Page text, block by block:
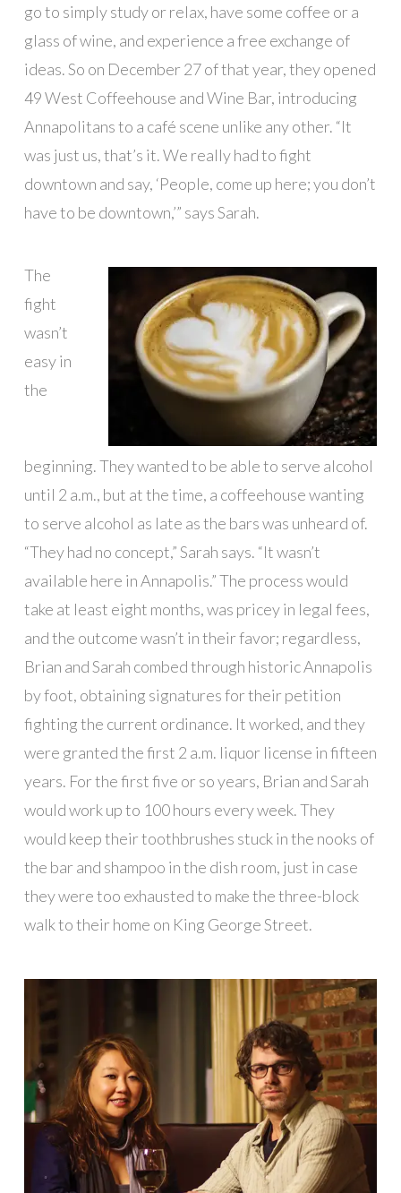
go to simply study or relax, have some coffee or a
glass of wine, and experience a free exchange of
ideas. So on December 27 of that year, they opened
49 West Coffeehouse and Wine Bar, introducing
Annapolitans to a café scene unlike any other. “It
was just us, that’s it. We really had to fight
downtown and say, ‘People, come up here; you don’t
have to be downtown,’” says Sarah.
The
fight
wasn’t
easy in
the
beginning. They wanted to be able to serve alcohol
until 2 a.m., but at the time, a coffeehouse wanting
to serve alcohol as late as the bars was unheard of.
“They had no concept,” Sarah says. “It wasn’t
available here in Annapolis.” The process would
take at least eight months, was pricey in legal fees,
and the outcome wasn’t in their favor; regardless,
Brian and Sarah combed through historic Annapolis
by foot, obtaining signatures for their petition
fighting the current ordinance. It worked, and they
were granted the first 2 a.m. liquor license in fifteen
years. For the first five or so years, Brian and Sarah
would work up to 100 hours every week. They
would keep their toothbrushes stuck in the nooks of
the bar and shampoo in the dish room, just in case
they were too exhausted to make the three-block
walk to their home on King George Street.